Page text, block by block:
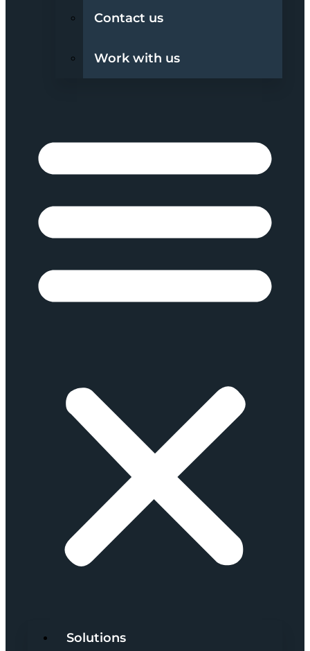
Contact us
Work with us
Solutions